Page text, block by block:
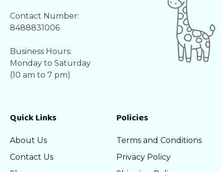
Contact Number:
8488831006
Business Hours:
Monday to Saturday
(10 am to 7 pm)
Quick Links
About Us
Contact Us
Policies
Terms and Conditions
Privacy Policy